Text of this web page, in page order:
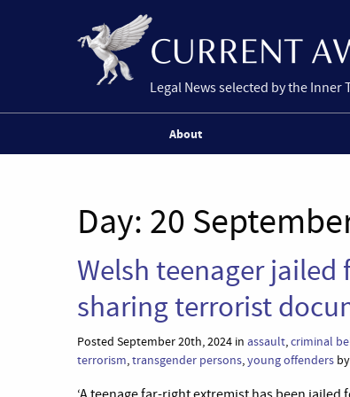
Legal News selected by the Inner
About
Day: 20
Welsh teenager
sharing terrorist
Posted September 20th, 2024 in assault,criminal
terrorism,transgender persons,young offenders